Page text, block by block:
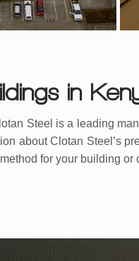
in
Steel is a leading
about Clotan Steel’s
for your building